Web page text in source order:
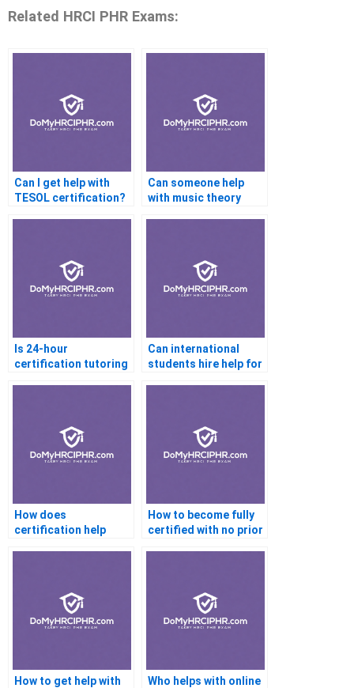
Related HRCI PHR Exams:
Can I get help with
TESOL certification?
Can someone help
with music theory
Is 24-hour
certification tutoring
Can international
students hire help for
How does
certification help
How to become fully
certified with no prior
How to get help with
Who helps with online